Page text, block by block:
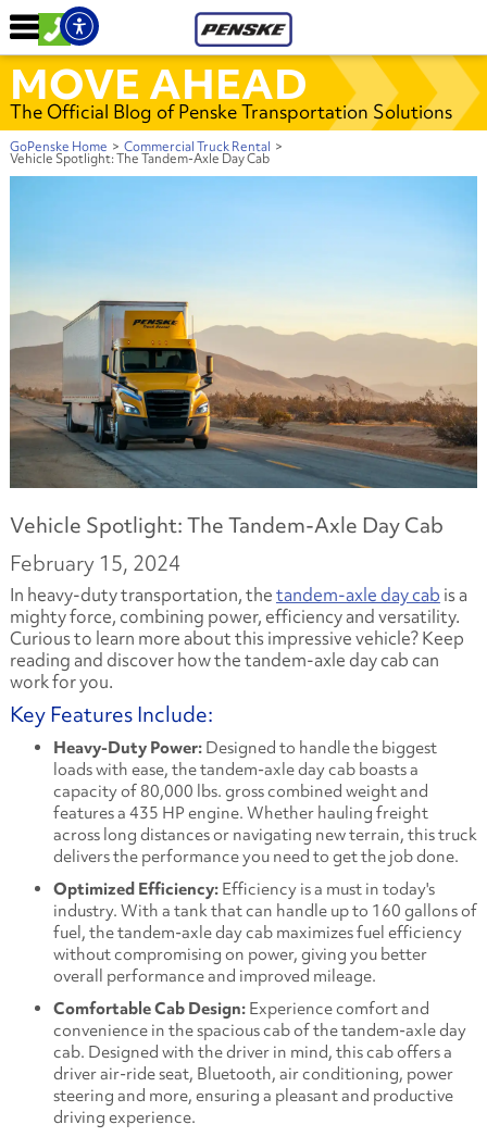
MOVE AHEAD
The Official Blog of Penske Transportation Solutions
GoPenske Home > Commercial Truck Rental >
Vehicle Spotlight: The Tandem-Axle Day Cab
Vehicle Spotlight: The Tandem-Axle Day Cab
February 15, 2024
In heavy-duty transportation, thetandem-axle day cab is a
mighty force, combining power, efficiency and versatility.
Curious to learn more about this impressive vehicle? Keep
reading and discover how the tandem-axle day cab can
work for you.
Key Features Include:
Heavy-Duty Power: Designed to handle the biggest
loads with ease, the tandem-axle day cab boasts a
capacity of 80,000 lbs. gross combined weight and
features a 435 HP engine. Whether hauling freight
across long distances or navigating new terrain, this truck
delivers the performance you need to get the job done.
Optimized Efficiency: Efficiency is a must in today's
industry. With a tank that can handle up to 160 gallons of
fuel, the tandem-axle day cab maximizes fuel efficiency
without compromising on power, giving you better
overall performance and improved mileage.
Comfortable Cab Design: Experience comfort and
convenience in the spacious cab of the tandem-axle day
cab. Designed with the driver in mind, this cab offers a
driver air-ride seat, Bluetooth, air conditioning, power
steering and more, ensuring a pleasant and productive
driving experience.